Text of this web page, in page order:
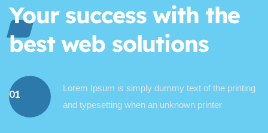
Your success with the
best web solutions
01
Lorem Ipsum is simply dummy text of the printing
and typesetting when an unknown printer